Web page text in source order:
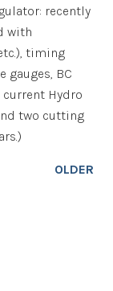
recently
with
timing
gauges, BC
Hydro
two cutting
OLDER